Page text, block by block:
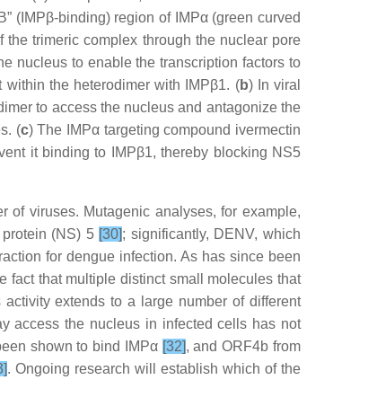
(IMPβ-binding) region of IMPα (green curved
trimeric complex through the nuclear pore
nucleus to enable the transcription factors to
the heterodimer with IMPβ1. (b) In viral
to access the nucleus and antagonize the
(c) The IMPα targeting compound ivermectin
it binding to IMPβ1, thereby blocking NS5
of viruses. Mutagenic analyses, for example,
(NS) 5 [30]; significantly, DENV, which
for dengue infection. As has since been
fact that multiple distinct small molecules that
extends to a large number of different
access the nucleus in infected cells has not
shown to bind IMPα [32], and ORF4b from
. Ongoing research will establish which of the